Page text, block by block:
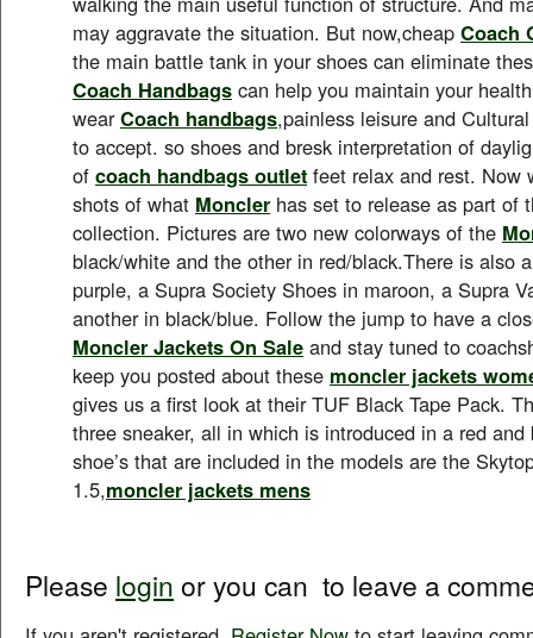
may aggravate the situation. But now,cheap Coach
the main battle tank in your shoes can eliminate
Coach Handbags can help you maintain your
wearCoach handbags,painless leisure and
to accept. so shoes and bresk interpretation of
of coach handbags outlet feet relax and rest. Now
shots of what Moncler has set to release as part of
collection. Pictures are two new colorways of the
black/white and the other in red/black.There is also
purple, a Supra Society Shoes in maroon, a Supra
another in black/blue. Follow the jump to have a
Moncler Jackets On Sale and stay tuned to
keep you posted about these moncler jackets
gives us a first look at their TUF Black Tape Pack.
three sneaker, all in which is introduced in a red and
shoe’s that are included in the models are the
1.5,moncler jackets mens
Please login or you can to leave a